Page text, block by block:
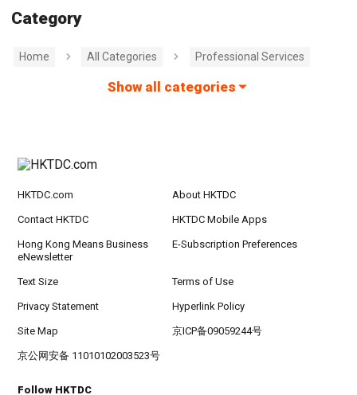
Category
Home All Categories Professional Services
Show all categories
HKTDC.com About HKTDC
Contact HKTDC HKTDC Mobile Apps
Hong Kong Means Business
eNewsletter
E-Subscription Preferences
Text Size Terms of Use
Privacy Statement Hyperlink Policy
Site Map 京ICP备09059244号
京公网安备 11010102003523号
Follow HKTDC